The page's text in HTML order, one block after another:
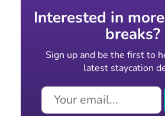
Interested in
breaks?
Sign up and be the first to
latest staycation